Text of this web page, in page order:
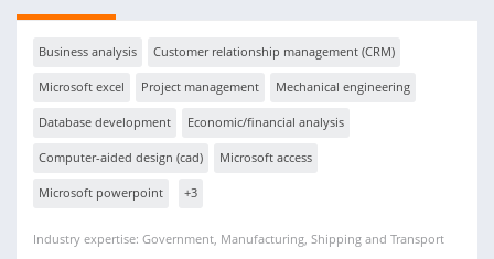
Business analysis Customer relationship management (CRM)
Microsoft excel Project management Mechanical engineering
Database development Economic/financial analysis
Computer-aided design (cad) Microsoft access
Microsoft powerpoint +3
Industry expertise: Government, Manufacturing, Shipping and Transport